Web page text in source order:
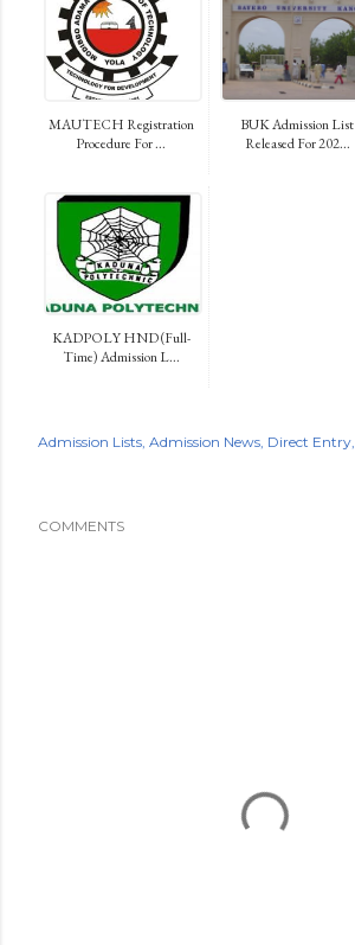
MAUTECH Registration
Procedure For ...
BUK Admission List
Released For 202...
KADPOLY HND (Full-
Time) Admission L...
Admission Lists Admission News Direct Entry
COMMENTS